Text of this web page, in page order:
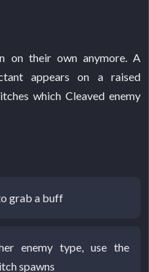
on their own anymore. A
appears on a raised
which Cleaved enemy
grab a buff
enemy type, use the
spawns